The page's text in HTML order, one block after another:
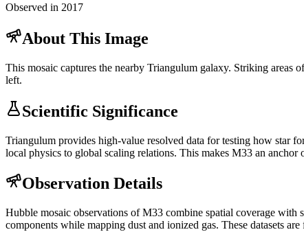
Observed in 2017
About This Image
This mosaic captures the nearby Triangulum galaxy. Striking
left.
Scientific Significance
Triangulum provides high-value resolved data for testing how star
local physics to global scaling relations. This makes M33 an
Observation Details
Hubble mosaic observations of M33 combine spatial coverage
components while mapping dust and ionized gas. These datasets